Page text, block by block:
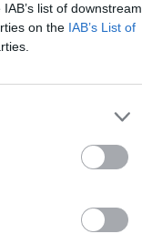
list of downstream
on the IAB’s List of